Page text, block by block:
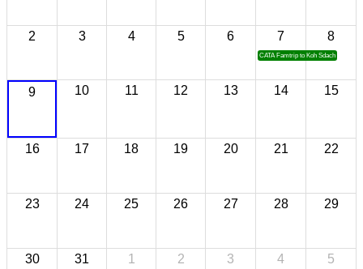
2 3 4 5 6 7
CATA Famtrip to Koh Sdach
8
9 10 11 12 13 14 15
16 17 18 19 20 21 22
23 24 25 26 27 28 29
30 31 1 2 3 4 5